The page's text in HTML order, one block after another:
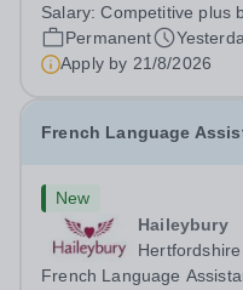
settings. They will instil
pupils and staff alike.
Salary:Competitive plus
Permanent
Apply by 21/8/2026
French Language
New
Haileybury
Hertfordshire
French Language